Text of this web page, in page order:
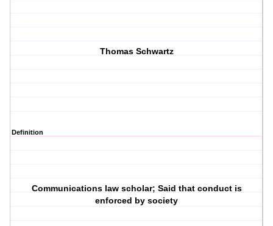
Thomas Schwartz
Definition
Communications law scholar; Said that conduct is
enforced by society